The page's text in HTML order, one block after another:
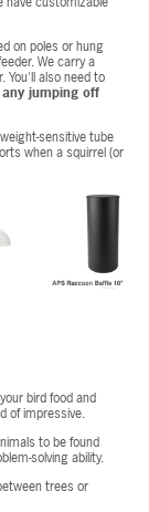
on poles or hung
We carry a
You'll also need to
jumping off
sensitive tube
when a squirrel (or
bird food and
of impressive.
to be found
solving ability.
trees or